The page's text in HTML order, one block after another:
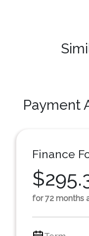
Payment
Finance
for 72 months